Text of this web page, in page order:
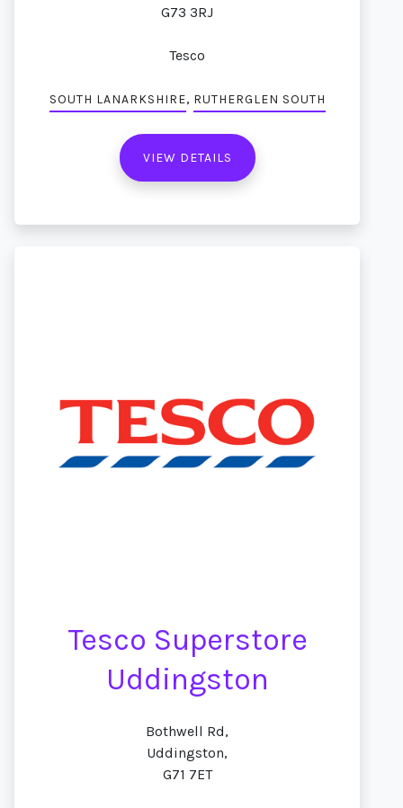
G73 3RJ
Tesco
SOUTH LANARKSHIRE, RUTHERGLEN SOUTH
VIEW DETAILS
Tesco Superstore
Uddingston
Bothwell Rd,
Uddingston,
G71 7ET